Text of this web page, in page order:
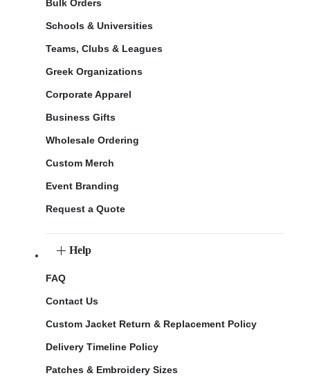
Bulk Orders
Schools & Universities
Teams, Clubs & Leagues
Greek Organizations
Corporate Apparel
Business Gifts
Wholesale Ordering
Custom Merch
Event Branding
Request a Quote
Help
FAQ
Contact Us
Custom Jacket Return & Replacement Policy
Delivery Timeline Policy
Patches & Embroidery Sizes